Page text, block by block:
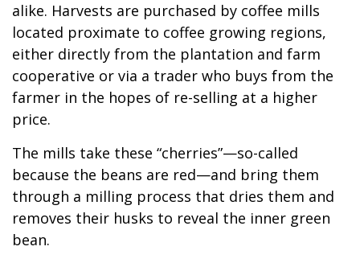
alike. Harvests are purchased by coffee mills
located proximate to coffee growing regions,
either directly from the plantation and farm
cooperative or via a trader who buys from the
farmer in the hopes of re-selling at a higher
price.
The mills take these “cherries”—so-called
because the beans are red—and bring them
through a milling process that dries them and
removes their husks to reveal the inner green
bean.